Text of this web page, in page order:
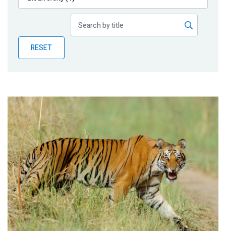
Publications
Partner News
RESET